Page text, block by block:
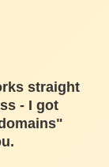
straight
- I got